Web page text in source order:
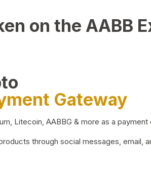
on the AABB
Gateway
Litecoin, AABBG & more as a
through social messages, email,